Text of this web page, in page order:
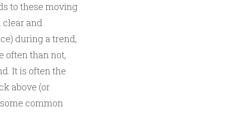
to these moving
clear and
during a trend,
often than not,
It is often the
above (or
common